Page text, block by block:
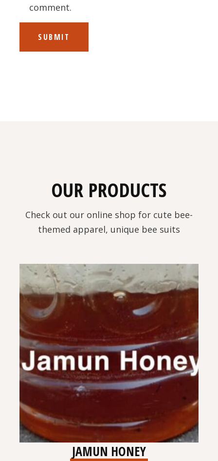
comment.
SUBMIT
OUR PRODUCTS
Check out our online shop for cute bee-
themed apparel, unique bee suits
JAMUN HONEY